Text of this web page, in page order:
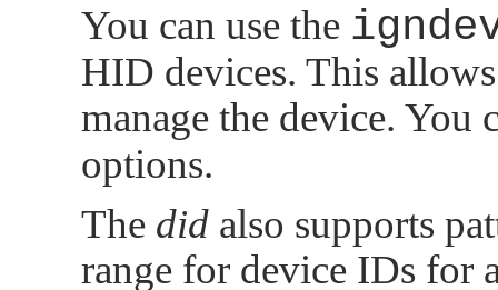
You can use the
HID devices. This
manage the device.
options.
The did also supports
range for device IDs for